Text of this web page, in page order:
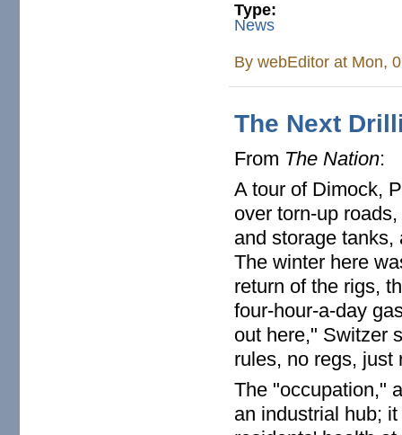
Type:
News
BywebEditor at Mon,
The Next
From The Nation:
A tour of Dimock,
over torn-up
and storage
The winter here
return of the rigs,
four-hour-a-day
out here," Switzer
rules, no regs, just
The "occupation,"
an industrial hub;